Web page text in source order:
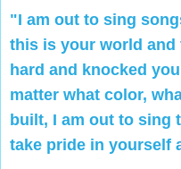
"I am out to sing
this is your world
hard and knocked
matter what color,
built, I am out to sing
take pride in yourself